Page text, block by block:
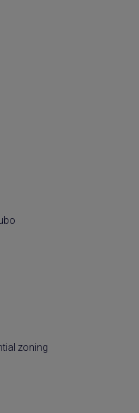
zoning